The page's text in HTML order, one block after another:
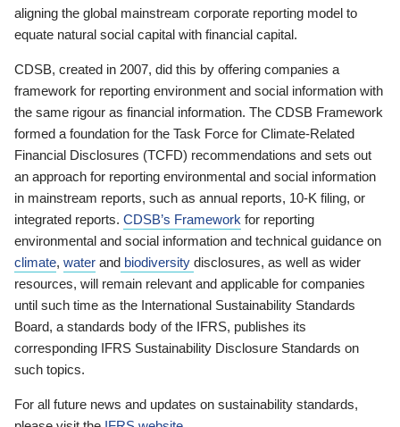
aligning the global mainstream corporate reporting model to
equate natural social capital with financial capital.
CDSB, created in 2007, did this by offering companies a
framework for reporting environment and social information with
the same rigour as financial information. The CDSB Framework
formed a foundation for the Task Force for Climate-Related
Financial Disclosures (TCFD) recommendations and sets out
an approach for reporting environmental and social information
in mainstream reports, such as annual reports, 10-K filing, or
integrated reports. CDSB’s Framework for reporting
environmental and social information and technical guidance on
climate, water and biodiversity disclosures, as well as wider
resources, will remain relevant and applicable for companies
until such time as the International Sustainability Standards
Board, a standards body of the IFRS, publishes its
corresponding IFRS Sustainability Disclosure Standards on
such topics.
For all future news and updates on sustainability standards,